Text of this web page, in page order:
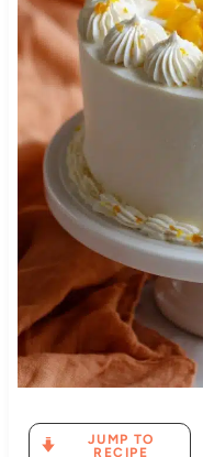
JUMP TO
RECIPE